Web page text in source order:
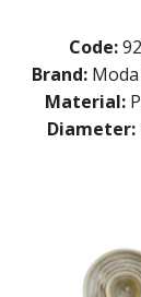
Code:
Brand:
Material:
Diameter: